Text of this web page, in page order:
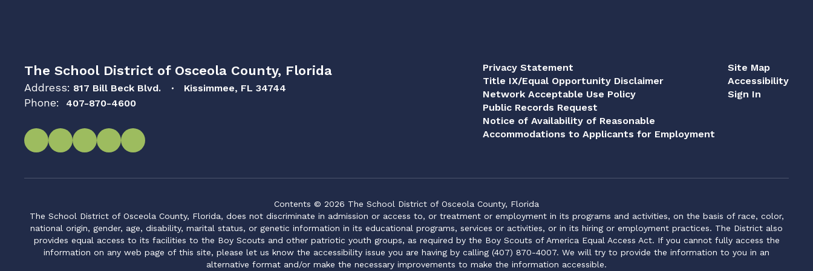
The School District of Osceola County, Florida
Address: 817 Bill Beck Blvd. Kissimmee, FL 34744
Phone: 407-870-4600
Privacy Statement
Title IX/Equal Opportunity Disclaimer
Network Acceptable Use Policy
Public Records Request
Notice of Availability of Reasonable
Accommodations to Applicants for Employment
Site Map
Accessibility
Sign In
Contents © 2026 The School District of Osceola County, Florida
The School District of Osceola County, Florida, does not discriminate in admission or access to, or treatment or employment in its programs and activities, on the basis of race, color,
national origin, gender, age, disability, marital status, or genetic information in its educational programs, services or activities, or in its hiring or employment practices. The District also
provides equal access to its facilities to the Boy Scouts and other patriotic youth groups, as required by the Boy Scouts of America Equal Access Act. If you cannot fully access the
information on any web page of this site, please let us know the accessibility issue you are having by calling (407) 870-4007. We will try to provide the information to you in an
alternative format and/or make the necessary improvements to make the information accessible.